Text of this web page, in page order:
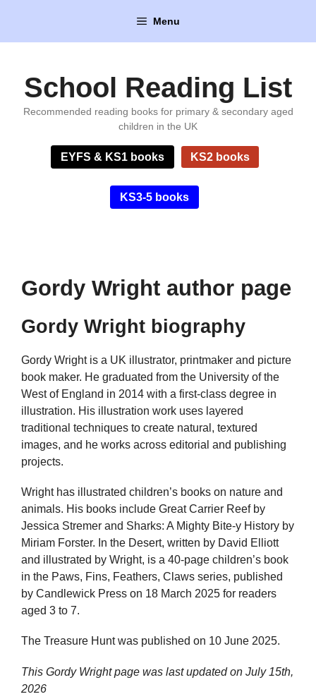
content
Menu
School Reading List
Recommended reading books for primary & secondary aged
children in the UK
EYFS & KS1 books KS2 books
KS3-5 books
Gordy Wright author page
Gordy Wright biography
Gordy Wright is a UK illustrator, printmaker and picture
book maker. He graduated from the University of the
West of England in 2014 with a first-class degree in
illustration. His illustration work uses layered
traditional techniques to create natural, textured
images, and he works across editorial and publishing
projects.
Wright has illustrated children’s books on nature and
animals. His books include Great Carrier Reef by
Jessica Stremer and Sharks: A Mighty Bite-y History by
Miriam Forster. In the Desert, written by David Elliott
and illustrated by Wright, is a 40-page children’s book
in the Paws, Fins, Feathers, Claws series, published
by Candlewick Press on 18 March 2025 for readers
aged 3 to 7.
The Treasure Hunt was published on 10 June 2025.
This Gordy Wright page was last updated on July 15th,
2026